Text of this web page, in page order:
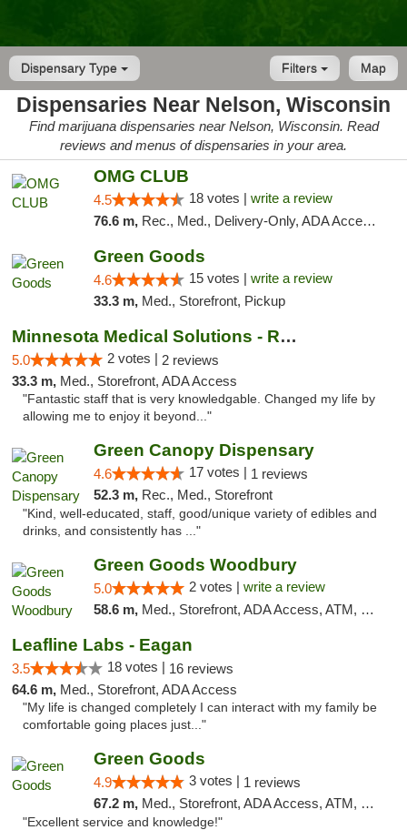
Dispensary Type Map
Filters
Dispensaries Near Nelson, Wisconsin
Find marijuana dispensaries near Nelson, Wisconsin. Read
reviews and menus of dispensaries in your area.
OMG CLUB
4.5 18 votes | write a review
76.6 m, Rec., Med., Delivery-Only, ADA Access, Member Application Required, Debit Card
Green Goods
4.6 15 votes | write a review
33.3 m, Med., Storefront, Pickup
Minnesota Medical Solutions - Rochester
5.0 2 votes | 2 reviews
33.3 m, Med., Storefront, ADA Access
"Fantastic staff that is very knowledgable. Changed my life by
allowing me to enjoy it beyond..."
Green Canopy Dispensary
4.6 17 votes | 1 reviews
52.3 m, Rec., Med., Storefront
"Kind, well-educated, staff, good/unique variety of edibles and
drinks, and consistently has ..."
Green Goods Woodbury
5.0 2 votes | write a review
58.6 m, Med., Storefront, ADA Access, ATM, Debit Card, Pickup
Leafline Labs - Eagan
3.5 18 votes | 16 reviews
64.6 m, Med., Storefront, ADA Access
"My life is changed completely I can interact with my family be
comfortable going places just..."
Green Goods
4.9 3 votes | 1 reviews
67.2 m, Med., Storefront, ADA Access, ATM, Pickup
"Excellent service and knowledge!"